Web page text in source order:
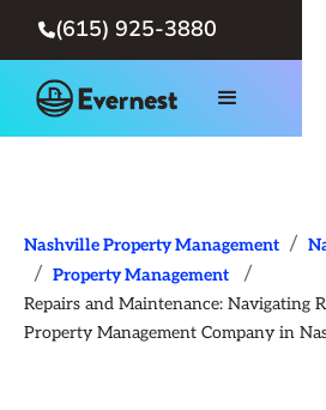
(615) 925-3880
Nashville Property Management /
/ Property Management /
Repairs and Maintenance: Navigating
Property Management Company in